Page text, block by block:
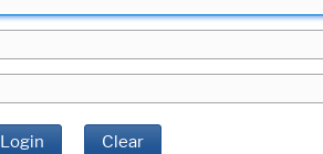
Login Clear